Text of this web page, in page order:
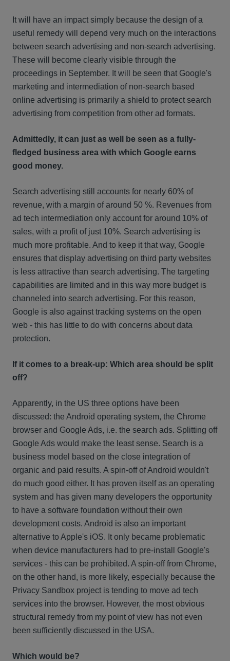
It will have an impact simply because the design of a
useful remedy will depend very much on the interactions
between search advertising and non-search advertising.
These will become clearly visible through the
proceedings in September. It will be seen that Google's
marketing and intermediation of non-search based
online advertising is primarily a shield to protect search
advertising from competition from other ad formats.
Admittedly, it can just as well be seen as a fully-
fledged business area with which Google earns
good money.
Search advertising still accounts for nearly 60% of
revenue, with a margin of around 50 %. Revenues from
ad tech intermediation only account for around 10% of
sales, with a profit of just 10%. Search advertising is
much more profitable. And to keep it that way, Google
ensures that display advertising on third party websites
is less attractive than search advertising. The targeting
capabilities are limited and in this way more budget is
channeled into search advertising. For this reason,
Google is also against tracking systems on the open
web - this has little to do with concerns about data
protection.
If it comes to a break-up: Which area should be split
off?
Apparently, in the US three options have been
discussed: the Android operating system, the Chrome
browser and Google Ads, i.e. the search ads. Splitting off
Google Ads would make the least sense. Search is a
business model based on the close integration of
organic and paid results. A spin-off of Android wouldn't
do much good either. It has proven itself as an operating
system and has given many developers the opportunity
to have a software foundation without their own
development costs. Android is also an important
alternative to Apple's iOS. It only became problematic
when device manufacturers had to pre-install Google's
services - this can be prohibited. A spin-off from Chrome,
on the other hand, is more likely, especially because the
Privacy Sandbox project is tending to move ad tech
services into the browser. However, the most obvious
structural remedy from my point of view has not even
been sufficiently discussed in the USA.
Which would be?